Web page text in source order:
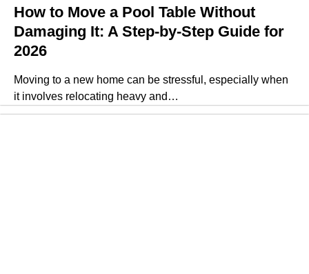
How to Move a Pool Table Without
Damaging It: A Step-by-Step Guide for
2026
Moving to a new home can be stressful, especially when
it involves relocating heavy and…